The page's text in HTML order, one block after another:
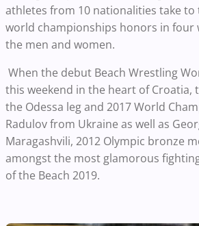
athletes from 10 nationalities take
world championships honors in four
the men and women.
When the debut Beach Wrestling
this weekend in the heart of Croatia,
the Odessa leg and 2017 World
Radulov from Ukraine as well as
Maragashvili, 2012 Olympic bronze
amongst the most glamorous
of the Beach 2019.